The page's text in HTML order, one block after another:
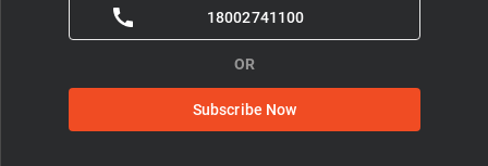
Subscribe Now
OR
18002741100